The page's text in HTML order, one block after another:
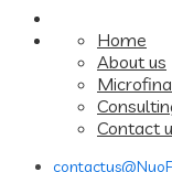
Home
About us
Contact